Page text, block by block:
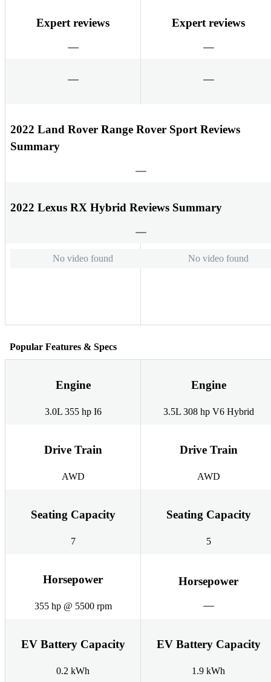
Expert reviews Expert reviews
2022 Land Rover Range Rover Sport Reviews
Summary
2022 Lexus RX Hybrid Reviews Summary
No video found No video found
Popular Features & Specs
Engine
3.0L 355 hp I6
Engine
3.5L 308 hp V6 Hybrid
Drive Train
AWD
Drive Train
AWD
Seating Capacity
7
Seating Capacity
5
Horsepower
355 hp @ 5500 rpm
Horsepower
EV Battery Capacity
0.2 kWh
EV Battery Capacity
1.9 kWh